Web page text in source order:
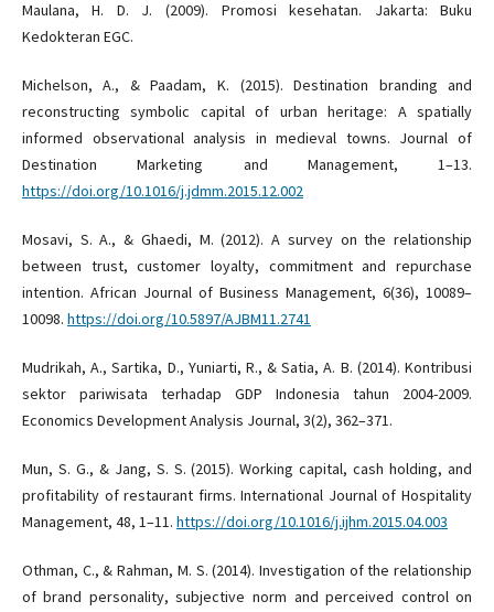
Maulana, H. D. J. (2009). Promosi kesehatan. Jakarta: Buku
Kedokteran EGC.
Michelson, A., & Paadam, K. (2015). Destination branding and
reconstructing symbolic capital of urban heritage: A spatially
informed observational analysis in medieval towns. Journal of
Destination Marketing and Management, 1–13.
https://doi.org/10.1016/j.jdmm.2015.12.002
Mosavi, S. A., & Ghaedi, M. (2012). A survey on the relationship
between trust, customer loyalty, commitment and repurchase
intention. African Journal of Business Management, 6(36), 10089–
10098. https://doi.org/10.5897/AJBM11.2741
Mudrikah, A., Sartika, D., Yuniarti, R., & Satia, A. B. (2014). Kontribusi
sektor pariwisata terhadap GDP Indonesia tahun 2004-2009.
Economics Development Analysis Journal, 3(2), 362–371.
Mun, S. G., & Jang, S. S. (2015). Working capital, cash holding, and
profitability of restaurant firms. International Journal of Hospitality
Management, 48, 1–11. https://doi.org/10.1016/j.ijhm.2015.04.003
Othman, C., & Rahman, M. S. (2014). Investigation of the relationship
of brand personality, subjective norm and perceived control on